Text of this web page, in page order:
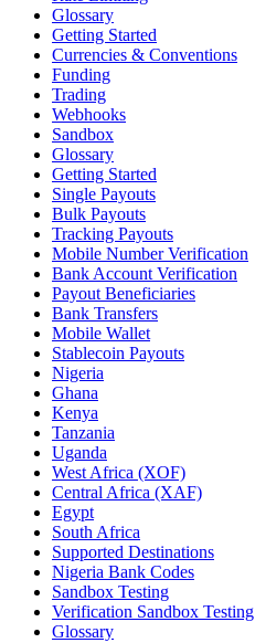
Glossary
Getting Started
Currencies & Conventions
Funding
Trading
Webhooks
Sandbox
Glossary
Getting Started
Single Payouts
Bulk Payouts
Tracking Payouts
Mobile Number Verification
Bank Account Verification
Payout Beneficiaries
Bank Transfers
Mobile Wallet
Stablecoin Payouts
Nigeria
Ghana
Kenya
Tanzania
Uganda
West Africa (XOF)
Central Africa (XAF)
Egypt
South Africa
Supported Destinations
Nigeria Bank Codes
Sandbox Testing
Verification Sandbox Testing
Glossary